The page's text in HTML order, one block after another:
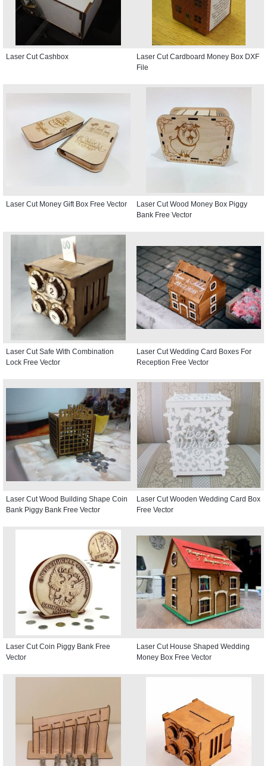
Laser Cut Cashbox
Laser Cut Cardboard Money Box DXF
File
Laser Cut Money Gift Box Free Vector
Laser Cut Wood Money Box Piggy
Bank Free Vector
Laser Cut Safe With Combination
Lock Free Vector
Laser Cut Wedding Card Boxes For
Reception Free Vector
Laser Cut Wood Building Shape Coin
Bank Piggy Bank Free Vector
Laser Cut Wooden Wedding Card Box
Free Vector
Laser Cut Coin Piggy Bank Free
Vector
Laser Cut House Shaped Wedding
Money Box Free Vector